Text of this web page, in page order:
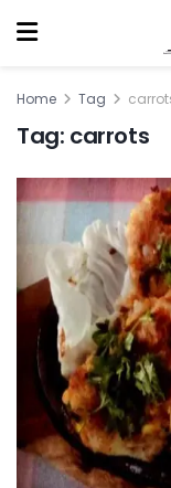
Home Tag
Tag: carrots